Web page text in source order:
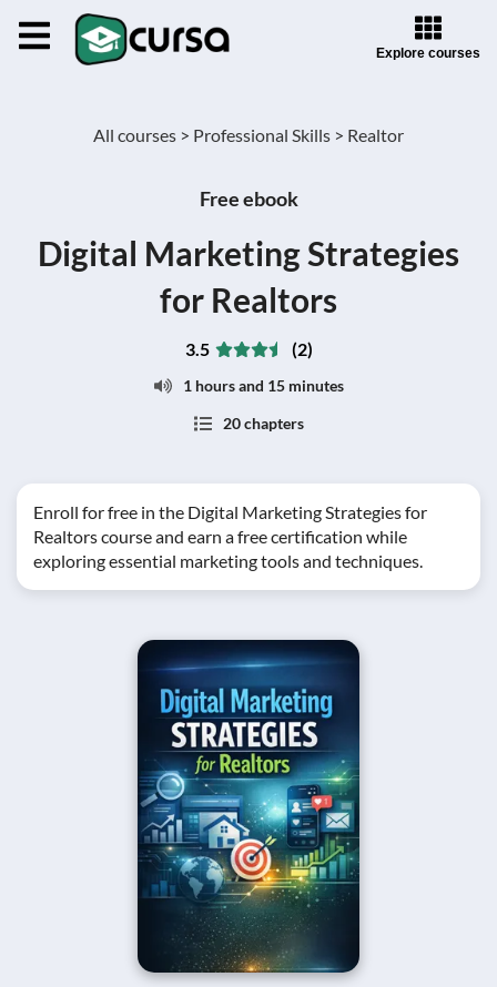
Explore courses
All courses > Professional Skills > Realtor
Free ebook
Digital Marketing Strategies
for Realtors
3.5 (2)
1 hours and 15 minutes
20 chapters
Enroll for free in the Digital Marketing Strategies for
Realtors course and earn a free certification while
exploring essential marketing tools and techniques.